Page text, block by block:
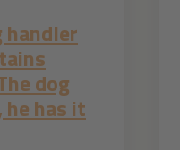
handler
dog
has it